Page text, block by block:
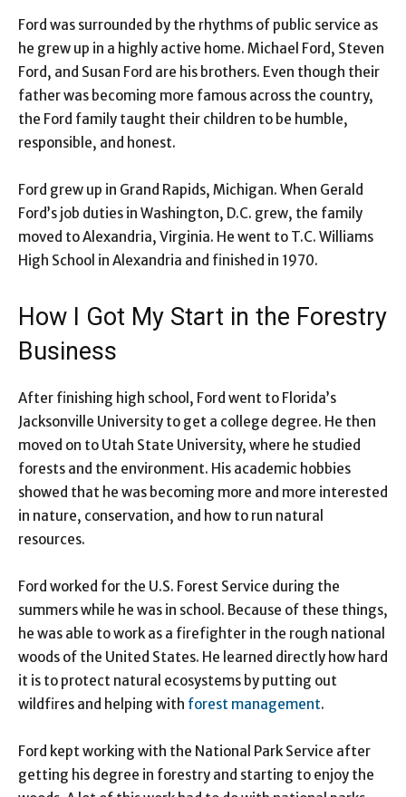
Ford was surrounded by the rhythms of public service as
he grew up in a highly active home. Michael Ford, Steven
Ford, and Susan Ford are his brothers. Even though their
father was becoming more famous across the country,
the Ford family taught their children to be humble,
responsible, and honest.
Ford grew up in Grand Rapids, Michigan. When Gerald
Ford’s job duties in Washington, D.C. grew, the family
moved to Alexandria, Virginia. He went to T.C. Williams
High School in Alexandria and finished in 1970.
How I Got My Start in the Forestry
Business
After finishing high school, Ford went to Florida’s
Jacksonville University to get a college degree. He then
moved on to Utah State University, where he studied
forests and the environment. His academic hobbies
showed that he was becoming more and more interested
in nature, conservation, and how to run natural
resources.
Ford worked for the U.S. Forest Service during the
summers while he was in school. Because of these things,
he was able to work as a firefighter in the rough national
woods of the United States. He learned directly how hard
it is to protect natural ecosystems by putting out
wildfires and helping with forest management.
Ford kept working with the National Park Service after
getting his degree in forestry and starting to enjoy the